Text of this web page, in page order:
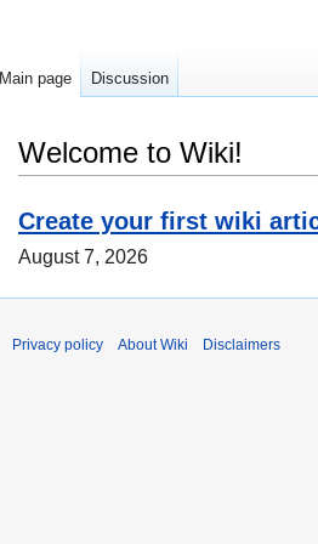
Welcome to Wiki!
Create your first wiki
August 7, 2026
Main page Discussion
Privacy policy About Wiki Disclaimers